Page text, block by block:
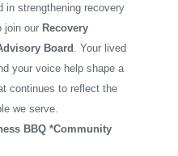
in strengthening recovery
join our Recovery
Board
. Your lived
your voice help shape a
continues to reflect the
we serve.
BBQ *Community